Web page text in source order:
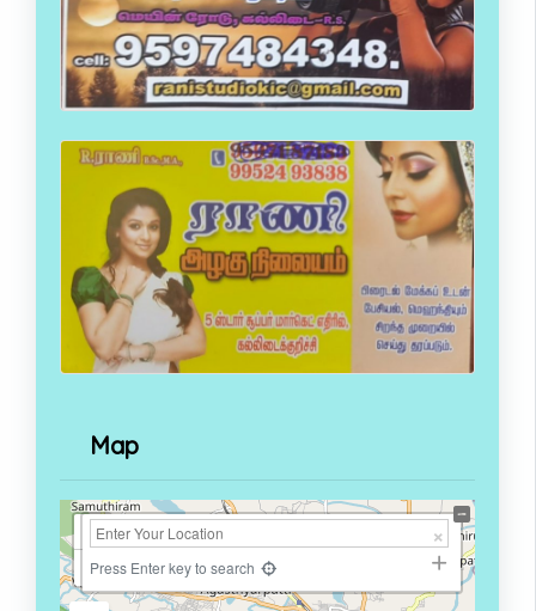
Map
+
−
Press Enter key to search